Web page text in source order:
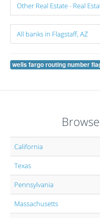
Other Real Estate - Real
All banks in Flagstaff, AZ
wells fargo routing number
California
Texas
Pennsylvania
Massachusetts